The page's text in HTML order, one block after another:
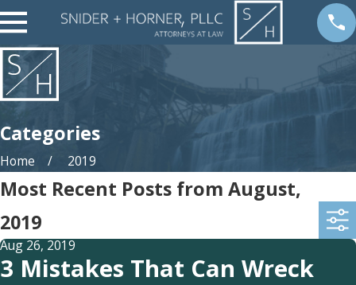
Categories
Home 2019
Most Recent Posts from August,
2019
Aug 26, 2019
3 Mistakes That Can Wreck